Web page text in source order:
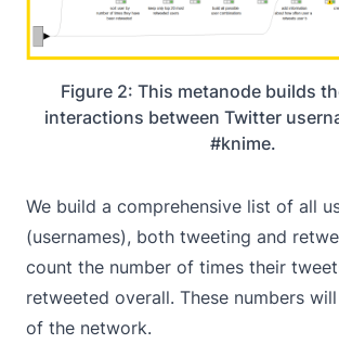
Figure 2: This metanode builds
interactions between Twitter
#knime.
We build a comprehensive list of all
(usernames), both tweeting and
count the number of times their
retweeted overall. These numbers
of the network.